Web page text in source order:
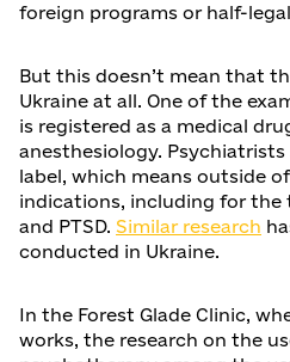
foreign programs or half-
But this doesn’t mean that
Ukraine at all. One of the
is registered as a medical
anesthesiology.
label, which means outside
indications, including for the
and PTSD. Similar research
conducted in Ukraine.
In the Forest Glade Clinic,
works, the research on the